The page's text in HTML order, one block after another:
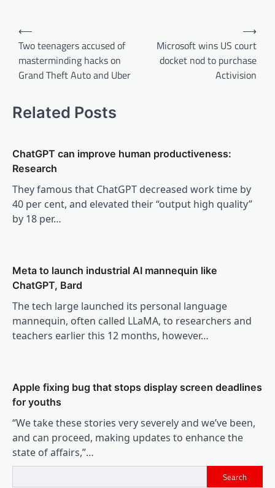
Post
navigation
⟵
Two teenagers accused of
masterminding hacks on
Grand Theft Auto and Uber
Microsoft wins US court
docket nod to purchase
Activision
⟶
Related Posts
ChatGPT can improve human productiveness:
Research
They famous that ChatGPT decreased work time by
40 per cent, and elevated their “output high quality”
by 18 per…
Meta to launch industrial AI mannequin like
ChatGPT, Bard
The tech large launched its personal language
mannequin, often called LLaMA, to researchers and
teachers earlier this 12 months, however…
Apple fixing bug that stops display screen deadlines
for youths
“We take these stories very severely and we’ve been,
and can proceed, making updates to enhance the
state of affairs,”…
Search